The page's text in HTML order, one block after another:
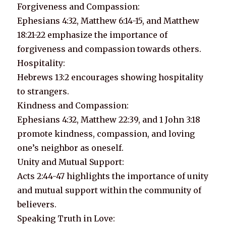
Forgiveness and Compassion:
Ephesians 4:32, Matthew 6:14-15, and Matthew
18:21-22 emphasize the importance of
forgiveness and compassion towards others.
Hospitality:
Hebrews 13:2 encourages showing hospitality
to strangers.
Kindness and Compassion:
Ephesians 4:32, Matthew 22:39, and 1 John 3:18
promote kindness, compassion, and loving
one’s neighbor as oneself.
Unity and Mutual Support:
Acts 2:44-47 highlights the importance of unity
and mutual support within the community of
believers.
Speaking Truth in Love: